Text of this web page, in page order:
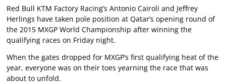
Red Bull KTM Factory Racing’s Antonio Cairoli and Jeffrey
Herlings have taken pole position at Qatar’s opening round of
the 2015 MXGP World Championship after winning the
qualifying races on Friday night.
When the gates dropped for MXGP’s first qualifying heat of the
year, everyone was on their toes yearning the race that was
about to unfold.